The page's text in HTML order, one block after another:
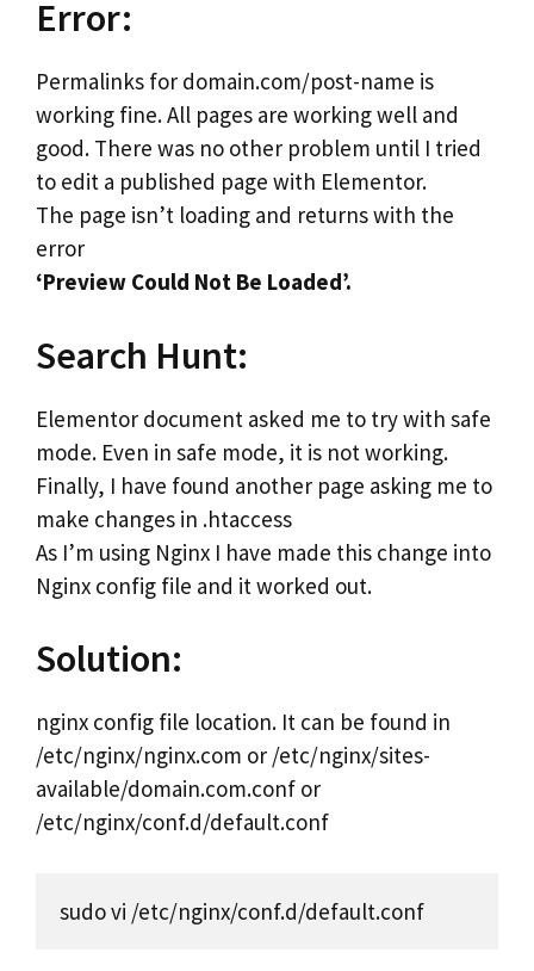
Error:
Permalinks for domain.com/post-name is
working fine. All pages are working well and
good. There was no other problem until I tried
to edit a published page with Elementor.
The page isn’t loading and returns with the
error
‘Preview Could Not Be Loaded’.
Search Hunt:
Elementor document asked me to try with safe
mode. Even in safe mode, it is not working.
Finally, I have found another page asking me to
make changes in .htaccess
As I’m using Nginx I have made this change into
Nginx config file and it worked out.
Solution:
nginx config file location. It can be found in
/etc/nginx/nginx.com or /etc/nginx/sites-
available/domain.com.conf or
/etc/nginx/conf.d/default.conf
sudo vi /etc/nginx/conf.d/default.conf